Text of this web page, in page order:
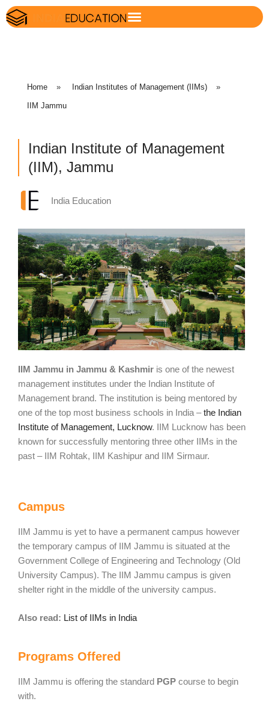
Home » Indian Institutes of Management (IIMs) »
IIM Jammu
Indian Institute of Management
(IIM), Jammu
India Education
IIM Jammu in Jammu & Kashmir is one of the newest
management institutes under the Indian Institute of
Management brand. The institution is being mentored by
one of the top most business schools in India –the Indian
Institute of Management, Lucknow. IIM Lucknow has been
known for successfully mentoring three other IIMs in the
past – IIM Rohtak, IIM Kashipur and IIM Sirmaur.
Campus
IIM Jammu is yet to have a permanent campus however
the temporary campus of IIM Jammu is situated at the
Government College of Engineering and Technology (Old
University Campus). The IIM Jammu campus is given
shelter right in the middle of the university campus.
Also read: List of IIMs in India
Programs Offered
IIM Jammu is offering the standard PGP course to begin
with.